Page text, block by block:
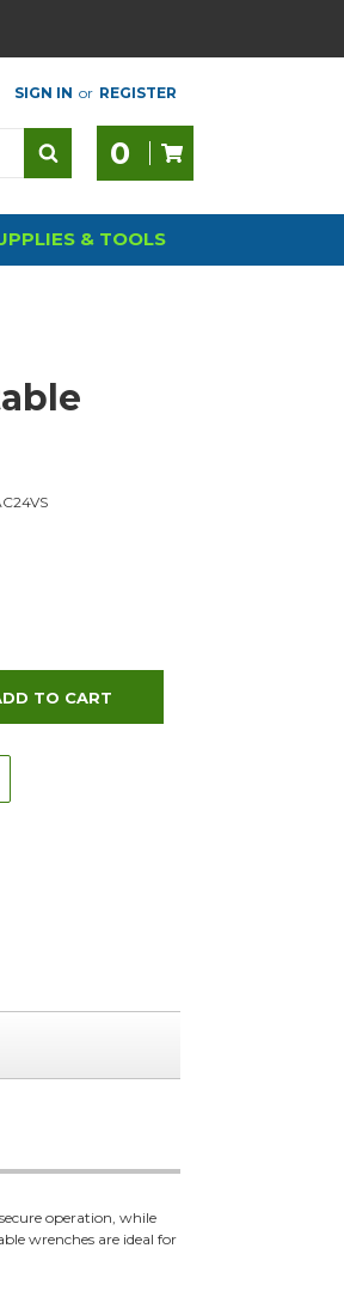
SIGN IN or REGISTER
0
& TOOLS
operation, while
wrenches are ideal for